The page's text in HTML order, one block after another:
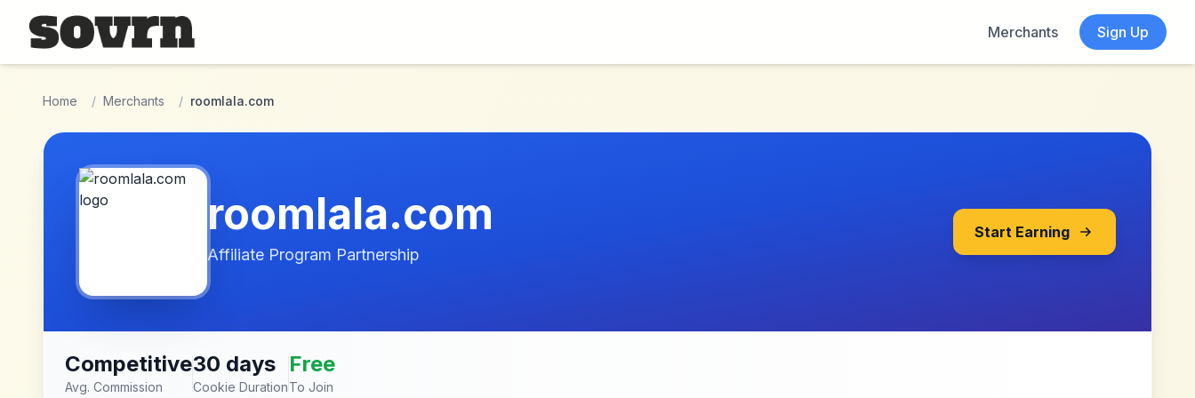
Skip to main content
Merchants
Sign Up
Home / Merchants / roomlala.com
roomlala.com
Affiliate Program Partnership
Start Earning
Competitive
Avg. Commission
30 days
Cookie Duration
Free
To Join